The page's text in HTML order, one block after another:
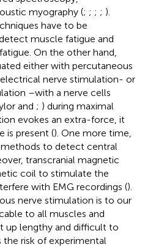
myography (; ; ; ; ).
have to be
muscle fatigue and
On the other hand,
either with percutaneous
nerve stimulation- or
–with a nerve cells
and ; ) during maximal
evokes an extra-force, it
is present (). One more time,
to detect central
transcranial magnetic
coil to stimulate the
with EMG recordings ().
nerve stimulation is to our
to all muscles and
up lengthy and difficult to
the risk of experimental